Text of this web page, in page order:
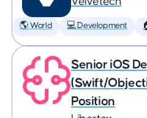
🌎 World 💻 Development
Senior iOS
(Swift/
Position